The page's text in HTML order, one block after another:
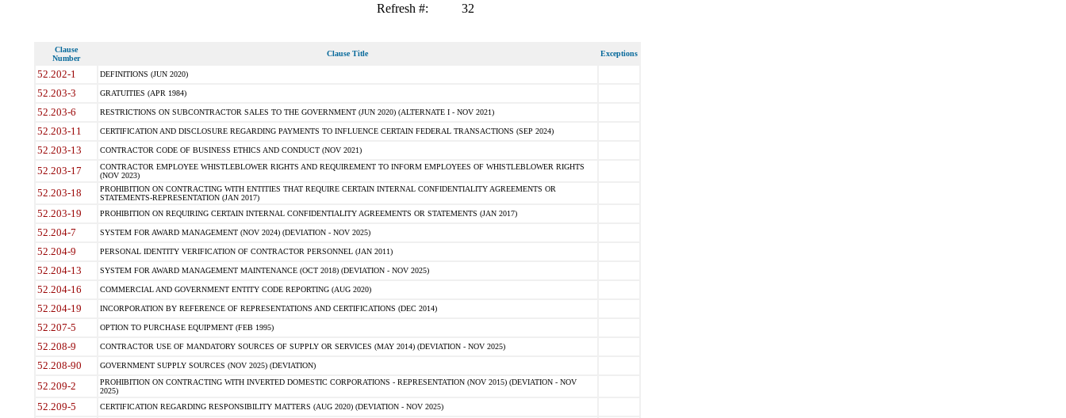
Refresh #: 32
Clause
Number
Clause Title Exceptions
52.202-1 DEFINITIONS (JUN 2020)
52.203-3 GRATUITIES (APR 1984)
52.203-6 RESTRICTIONS ON SUBCONTRACTOR SALES TO THE GOVERNMENT (JUN 2020) (ALTERNATE I - NOV 2021)
52.203-11 CERTIFICATION AND DISCLOSURE REGARDING PAYMENTS TO INFLUENCE CERTAIN FEDERAL TRANSACTIONS (SEP 2024)
52.203-13 CONTRACTOR CODE OF BUSINESS ETHICS AND CONDUCT (NOV 2021)
52.203-17
CONTRACTOR EMPLOYEE WHISTLEBLOWER RIGHTS AND REQUIREMENT TO INFORM EMPLOYEES OF WHISTLEBLOWER RIGHTS
(NOV 2023)
52.203-18
PROHIBITION ON CONTRACTING WITH ENTITIES THAT REQUIRE CERTAIN INTERNAL CONFIDENTIALITY AGREEMENTS OR
STATEMENTS-REPRESENTATION (JAN 2017)
52.203-19 PROHIBITION ON REQUIRING CERTAIN INTERNAL CONFIDENTIALITY AGREEMENTS OR STATEMENTS (JAN 2017)
52.204-7 SYSTEM FOR AWARD MANAGEMENT (NOV 2024) (DEVIATION - NOV 2025)
52.204-9 PERSONAL IDENTITY VERIFICATION OF CONTRACTOR PERSONNEL (JAN 2011)
52.204-13 SYSTEM FOR AWARD MANAGEMENT MAINTENANCE (OCT 2018) (DEVIATION - NOV 2025)
52.204-16 COMMERCIAL AND GOVERNMENT ENTITY CODE REPORTING (AUG 2020)
52.204-19 INCORPORATION BY REFERENCE OF REPRESENTATIONS AND CERTIFICATIONS (DEC 2014)
52.207-5 OPTION TO PURCHASE EQUIPMENT (FEB 1995)
52.208-9 CONTRACTOR USE OF MANDATORY SOURCES OF SUPPLY OR SERVICES (MAY 2014) (DEVIATION - NOV 2025)
52.208-90 GOVERNMENT SUPPLY SOURCES (NOV 2025) (DEVIATION)
52.209-2
PROHIBITION ON CONTRACTING WITH INVERTED DOMESTIC CORPORATIONS - REPRESENTATION (NOV 2015) (DEVIATION - NOV
2025)
52.209-5 CERTIFICATION REGARDING RESPONSIBILITY MATTERS (AUG 2020) (DEVIATION - NOV 2025)